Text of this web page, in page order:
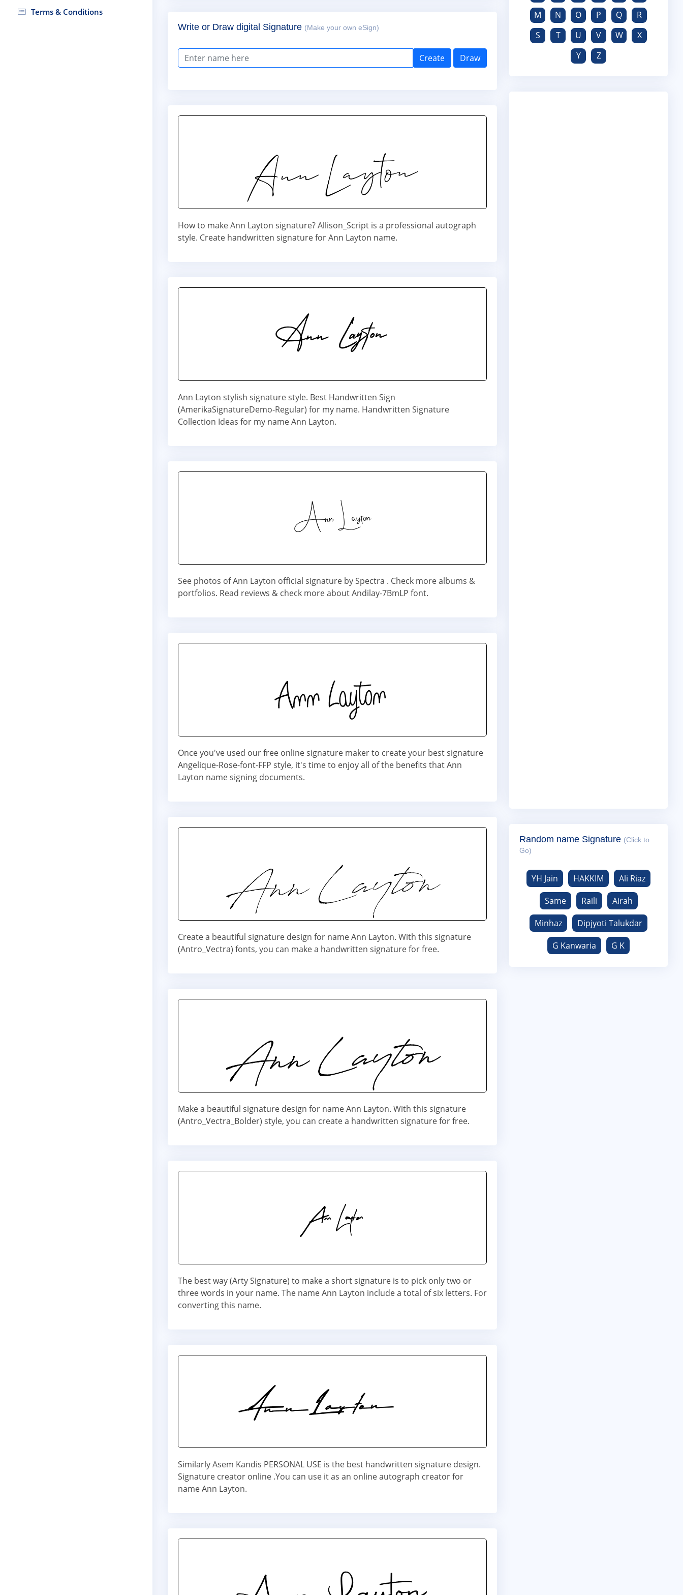
Terms & Conditions
Write or Draw digital Signature (Make your own eSign)
Create Draw
How to make Ann Layton signature? Allison_Script is a professional autograph
style. Create handwritten signature for Ann Layton name.
Ann Layton stylish signature style. Best Handwritten Sign
(AmerikaSignatureDemo-Regular) for my name. Handwritten Signature
Collection Ideas for my name Ann Layton.
See photos of Ann Layton official signature by Spectra . Check more albums &
portfolios. Read reviews & check more about Andilay-7BmLP font.
Once you've used our free online signature maker to create your best signature
Angelique-Rose-font-FFP style, it's time to enjoy all of the benefits that Ann
Layton name signing documents.
Create a beautiful signature design for name Ann Layton. With this signature
(Antro_Vectra) fonts, you can make a handwritten signature for free.
Make a beautiful signature design for name Ann Layton. With this signature
(Antro_Vectra_Bolder) style, you can create a handwritten signature for free.
The best way (Arty Signature) to make a short signature is to pick only two or
three words in your name. The name Ann Layton include a total of six letters. For
converting this name.
Similarly Asem Kandis PERSONAL USE is the best handwritten signature design.
Signature creator online .You can use it as an online autograph creator for
name Ann Layton.
M N O P Q
R
S
T U V W
X
Y
Z
Random name Signature (Click to
Go)
YH Jain HAKKIM
Ali Riaz
Same
Raili
Airah
Minhaz
Dipjyoti Talukdar
G Kanwaria
G K